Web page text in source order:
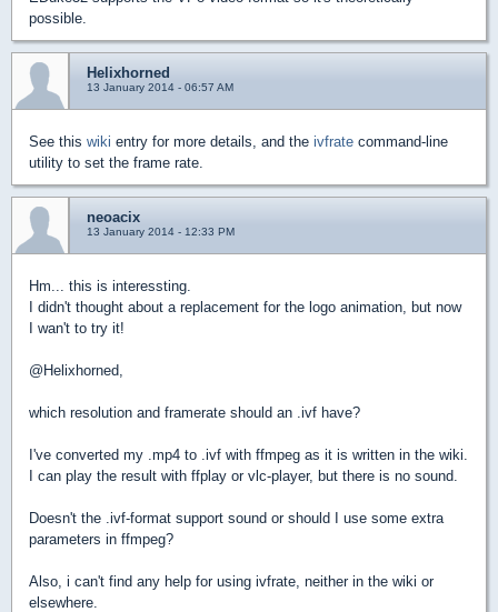
possible.
Helixhorned
13 January 2014 - 06:57 AM
See this wiki entry for more details, and the ivfrate command-line
utility to set the frame rate.
neoacix
13 January 2014 - 12:33 PM
Hm... this is interessting.
I didn't thought about a replacement for the logo animation, but now
I wan't to try it!
@Helixhorned,
which resolution and framerate should an .ivf have?
I've converted my .mp4 to .ivf with ffmpeg as it is written in the wiki.
I can play the result with ffplay or vlc-player, but there is no sound.
Doesn't the .ivf-format support sound or should I use some extra
parameters in ffmpeg?
Also, i can't find any help for using ivfrate, neither in the wiki or
elsewhere.